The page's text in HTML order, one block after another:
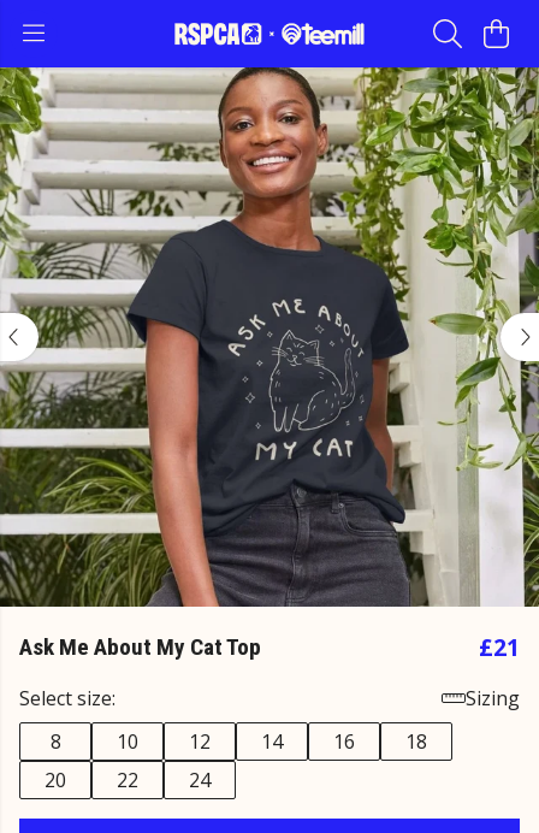
Ask Me About My Cat Top £21
Select size:
Sizing
8
10 12 14 16
18
20
22 24